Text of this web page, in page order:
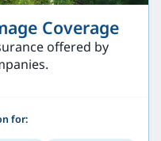
Coverage
offered by
for: